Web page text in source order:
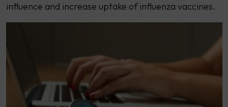
influence and increase uptake of influenza vaccines.